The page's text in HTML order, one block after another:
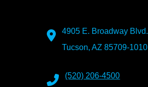
4905 E. Broadway Blvd.
Tucson, AZ 85709-1010
(520) 206-4500